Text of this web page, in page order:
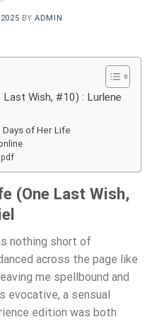
BYADMIN
Wish, #10) : Lurlene
of Her Life
(One Last Wish,
nothing short of
across the page like
me spellbound and
evocative, a sensual
edition was both